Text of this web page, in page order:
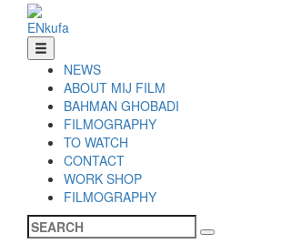
ENkufa
NEWS
ABOUT MIJ FILM
BAHMAN GHOBADI
FILMOGRAPHY
TO WATCH
CONTACT
WORK SHOP
FILMOGRAPHY